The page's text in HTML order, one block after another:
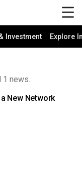
Investment Explore
1 news.
New Network